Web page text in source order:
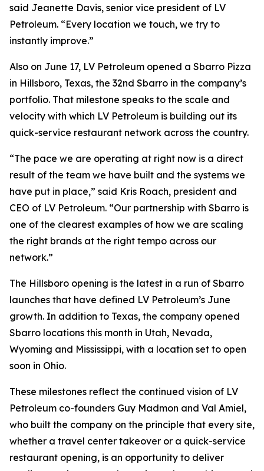
said Jeanette Davis, senior vice president of LV
Petroleum. “Every location we touch, we try to
instantly improve.”
Also on June 17, LV Petroleum opened a Sbarro Pizza
in Hillsboro, Texas, the 32nd Sbarro in the company’s
portfolio. That milestone speaks to the scale and
velocity with which LV Petroleum is building out its
quick-service restaurant network across the country.
“The pace we are operating at right now is a direct
result of the team we have built and the systems we
have put in place,” said Kris Roach, president and
CEO of LV Petroleum. “Our partnership with Sbarro is
one of the clearest examples of how we are scaling
the right brands at the right tempo across our
network.”
The Hillsboro opening is the latest in a run of Sbarro
launches that have defined LV Petroleum’s June
growth. In addition to Texas, the company opened
Sbarro locations this month in Utah, Nevada,
Wyoming and Mississippi, with a location set to open
soon in Ohio.
These milestones reflect the continued vision of LV
Petroleum co-founders Guy Madmon and Val Amiel,
who built the company on the principle that every site,
whether a travel center takeover or a quick-service
restaurant opening, is an opportunity to deliver